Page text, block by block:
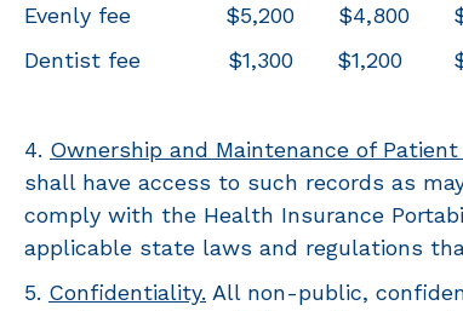
Evenly fee $5,200 $4,800
Dentist fee $1,300 $1,200
4. Ownership and Maintenance of Patient
shall have access to such records as
comply with the Health Insurance
applicable state laws and regulations
5. Confidentiality. All non-public,